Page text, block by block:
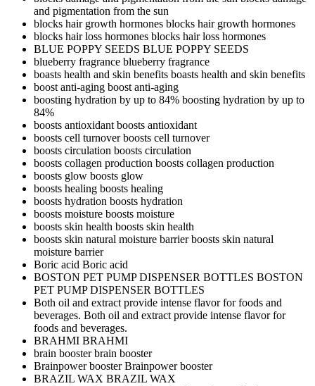
and pigmentation from the sun
blocks hair growth hormones blocks hair growth hormones
blocks hair loss hormones blocks hair loss hormones
BLUE POPPY SEEDS BLUE POPPY SEEDS
blueberry fragrance blueberry fragrance
boasts health and skin benefits boasts health and skin benefits
boost anti-aging boost anti-aging
boosting hydration by up to 84% boosting hydration by up to
84%
boosts antioxidantboosts antioxidant
boosts cell turnoverboosts cell turnover
boosts circulation boosts circulation
boosts collagen production boosts collagen production
boosts glow boosts glow
boosts healing boosts healing
boosts hydration boosts hydration
boosts moisture boosts moisture
boosts skin health boosts skin health
boosts skin natural moisture barrierboosts skin natural
moisture barrier
Boric acid Boric acid
BOSTON PET PUMP DISPENSER BOTTLES BOSTON
PET PUMP DISPENSER BOTTLES
Both oil and extract provide intense flavor for foods and
beverages. Both oil and extract provide intense flavor for
foods and beverages.
BRAHMI BRAHMI
brain boosterbrain booster
Brainpower boosterBrainpower booster
BRAZIL WAX BRAZIL WAX